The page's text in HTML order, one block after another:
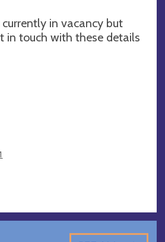
in vacancy but
in touch with these details